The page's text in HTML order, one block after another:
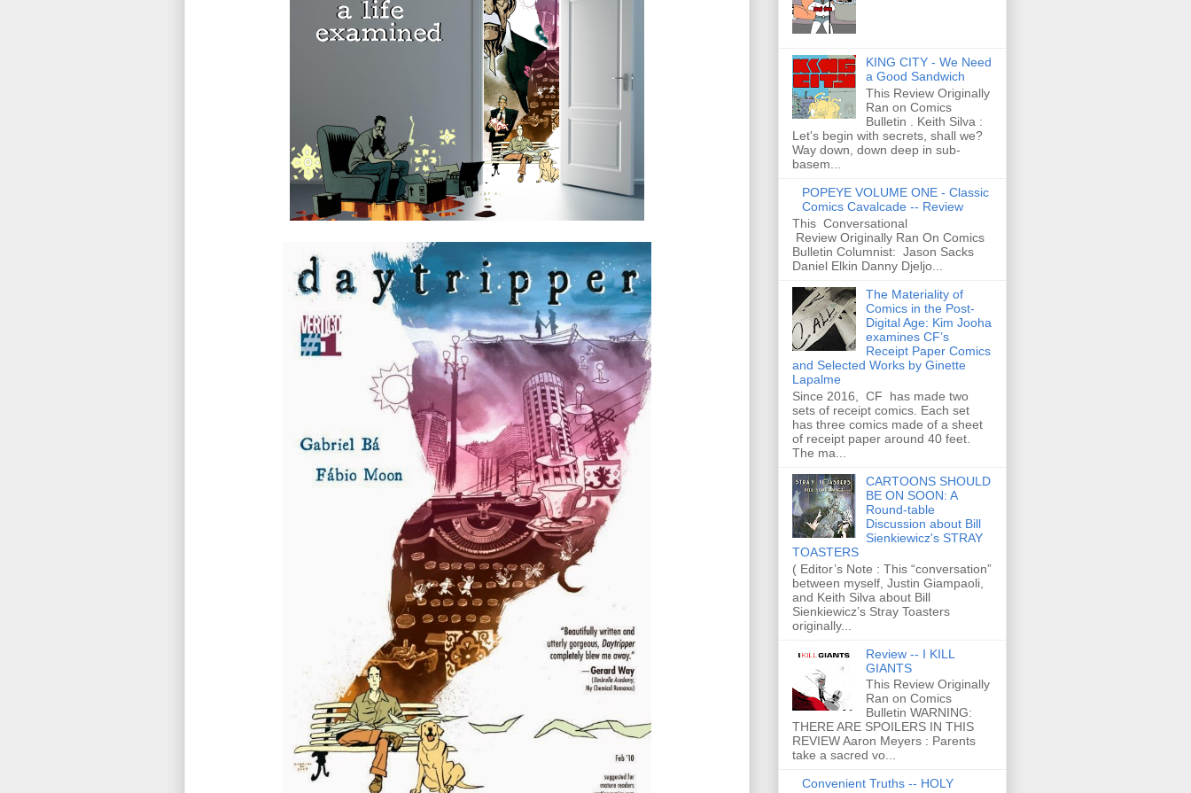
KING CITY - We Need
a Good Sandwich
This Review Originally
Ran on Comics
Bulletin . Keith Silva :
Let's begin with secrets, shall we?
Way down, down deep in sub-
basem...
POPEYE VOLUME ONE - Classic
Comics Cavalcade -- Review
This Conversational
Review Originally Ran On Comics
Bulletin Columnist: Jason Sacks
Daniel Elkin Danny Djeljo...
The Materiality of
Comics in the Post-
Digital Age: Kim Jooha
examines CF’s
Receipt Paper Comics
and Selected Works by Ginette
Lapalme
Since 2016, CF has made two
sets of receipt comics. Each set
has three comics made of a sheet
of receipt paper around 40 feet.
The ma...
CARTOONS SHOULD
BE ON SOON: A
Round-table
Discussion about Bill
Sienkiewicz's STRAY
TOASTERS
( Editor’s Note : This “conversation”
between myself, Justin Giampaoli,
and Keith Silva about Bill
Sienkiewicz’s Stray Toasters
originally...
Review -- I KILL
GIANTS
This Review Originally
Ran on Comics
Bulletin WARNING:
THERE ARE SPOILERS IN THIS
REVIEW Aaron Meyers : Parents
take a sacred vo...
Convenient Truths -- HOLY